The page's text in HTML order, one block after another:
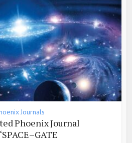
Journals
Phoenix Journal